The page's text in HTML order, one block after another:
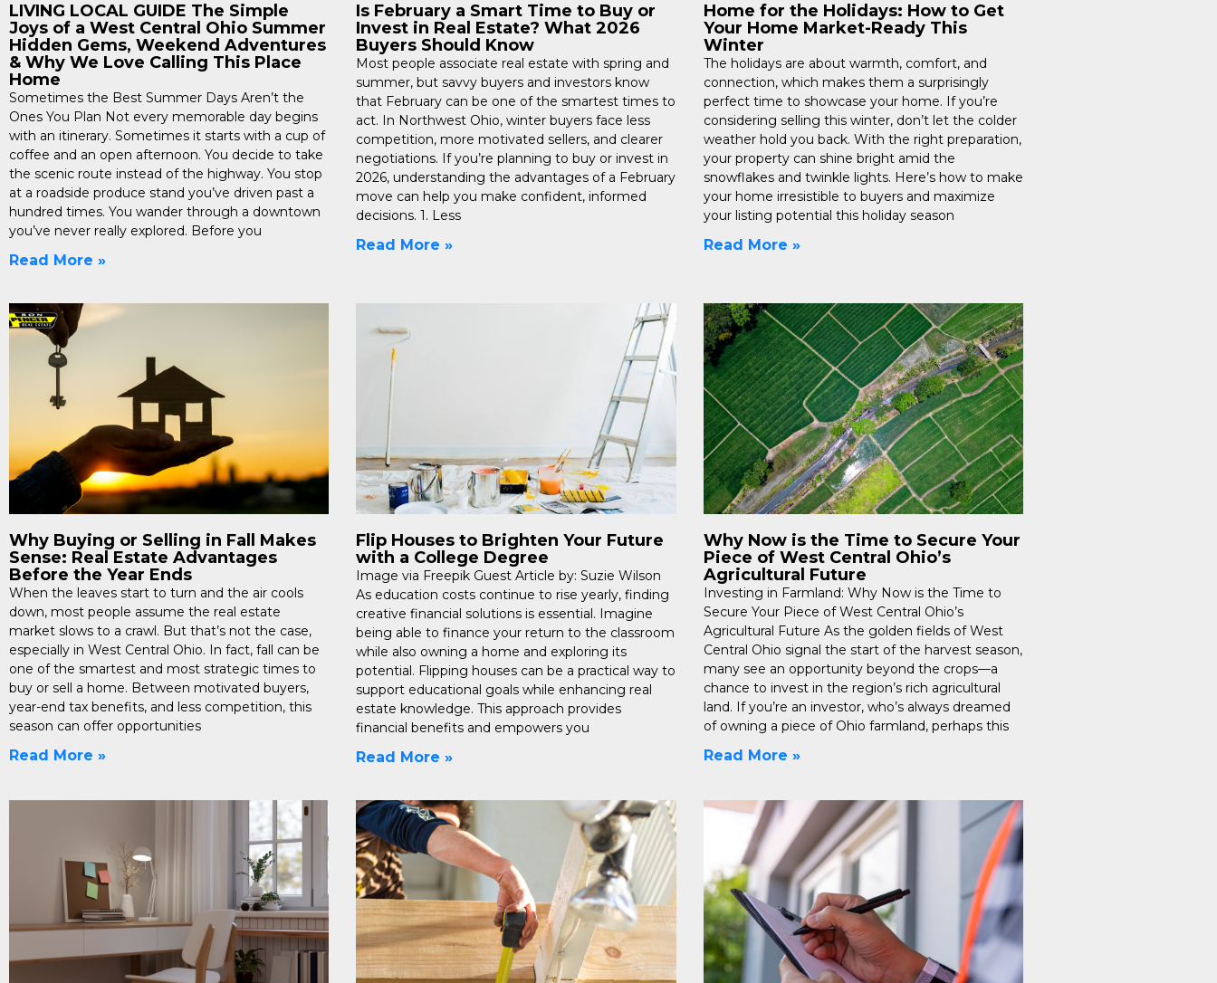
LIVING LOCAL GUIDE The Simple
Joys of a West Central Ohio Summer
Hidden Gems, Weekend Adventures
& Why We Love Calling This Place
Home
Sometimes the Best Summer Days Aren’t the
Ones You Plan Not every memorable day begins
with an itinerary. Sometimes it starts with a cup of
coffee and an open afternoon. You decide to take
the scenic route instead of the highway. You stop
at a roadside produce stand you’ve driven past a
hundred times. You wander through a downtown
you’ve never really explored. Before you
Read More »
Is February a Smart Time to Buy or
Invest in Real Estate? What 2026
Buyers Should Know
Most people associate real estate with spring and
summer, but savvy buyers and investors know
that February can be one of the smartest times to
act. In Northwest Ohio, winter buyers face less
competition, more motivated sellers, and clearer
negotiations. If you’re planning to buy or invest in
2026, understanding the advantages of a February
move can help you make confident, informed
decisions. 1. Less
Read More »
Home for the Holidays: How to Get
Your Home Market-Ready This
Winter
The holidays are about warmth, comfort, and
connection, which makes them a surprisingly
perfect time to showcase your home. If you’re
considering selling this winter, don’t let the colder
weather hold you back. With the right preparation,
your property can shine bright amid the
snowflakes and twinkle lights. Here’s how to make
your home irresistible to buyers and maximize
your listing potential this holiday season
Read More »
Why Buying or Selling in Fall Makes
Sense: Real Estate Advantages
Before the Year Ends
When the leaves start to turn and the air cools
down, most people assume the real estate
market slows to a crawl. But that’s not the case,
especially in West Central Ohio. In fact, fall can be
one of the smartest and most strategic times to
buy or sell a home. Between motivated buyers,
year-end tax benefits, and less competition, this
season can offer opportunities
Read More »
Flip Houses to Brighten Your Future
with a College Degree
Image via Freepik Guest Article by: Suzie Wilson
As education costs continue to rise yearly, finding
creative financial solutions is essential. Imagine
being able to finance your return to the classroom
while also owning a home and exploring its
potential. Flipping houses can be a practical way to
support educational goals while enhancing real
estate knowledge. This approach provides
financial benefits and empowers you
Read More »
Why Now is the Time to Secure Your
Piece of West Central Ohio’s
Agricultural Future
Investing in Farmland: Why Now is the Time to
Secure Your Piece of West Central Ohio’s
Agricultural Future As the golden fields of West
Central Ohio signal the start of the harvest season,
many see an opportunity beyond the crops—a
chance to invest in the region’s rich agricultural
land. If you’re an investor, who’s always dreamed
of owning a piece of Ohio farmland, perhaps this
Read More »